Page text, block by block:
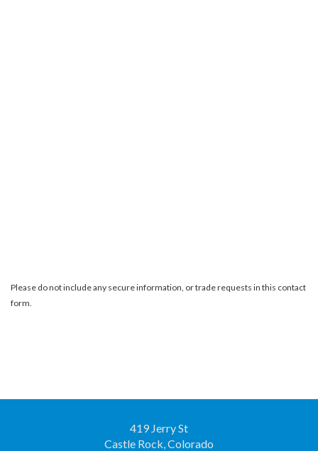
Please do not include any secure information, or trade requests in this contact
form.
419 Jerry St
Castle Rock, Colorado